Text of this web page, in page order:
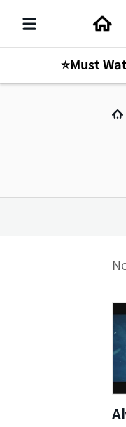
⭐Must